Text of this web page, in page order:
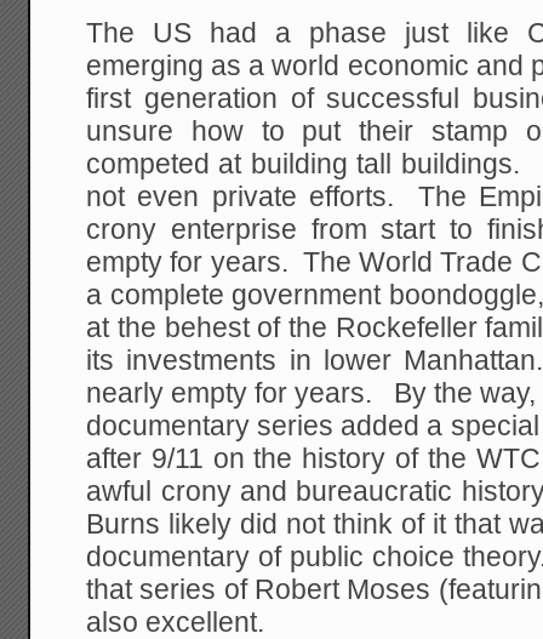
The US had a phase just like
emerging as a world economic and
first generation of successful
unsure how to put their stamp
competed at building tall
not even private efforts. The
crony enterprise from start to
empty for years. The World Trade
a complete government
at the behest of the Rockefeller
its investments in lower
nearly empty for years. By the way,
documentary series added a
after 9/11 on the history of the
awful crony and bureaucratic
Burns likely did not think of it that
documentary of public choice
that series of Robert Moses
also excellent.